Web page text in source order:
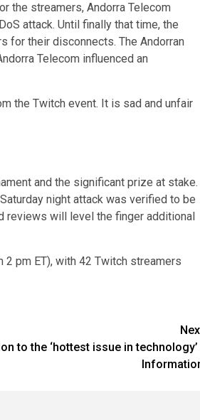
the streamers, Andorra Telecom
attack. Until finally that time, the
for their disconnects. The Andorran
Telecom influenced an
the Twitch event. It is sad and unfair
and the significant prize at stake.
night attack was verified to be
reviews will level the finger additional
pm ET), with 42 Twitch streamers
to the ‘hottest issue in technology’